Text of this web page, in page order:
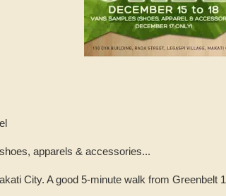
apparels & accessories...
City. A good 5-minute walk from Greenbelt 1